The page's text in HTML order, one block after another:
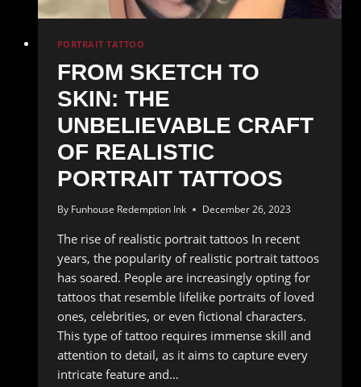
PORTRAIT TATTOO
FROM SKETCH TO
SKIN: THE
UNBELIEVABLE CRAFT
OF REALISTIC
PORTRAIT TATTOOS
By Funhouse Redemption Ink December 26, 2023
The rise of realistic portrait tattoos In recent
years, the popularity of realistic portrait tattoos
has soared. People are increasingly opting for
tattoos that resemble lifelike portraits of loved
ones, celebrities, or even fictional characters.
This type of tattoo requires immense skill and
attention to detail, as it aims to capture every
intricate feature and…